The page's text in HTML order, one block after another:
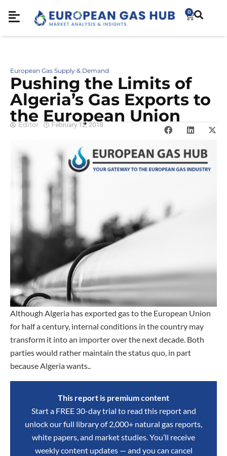
0
European Gas Supply & Demand
Pushing the Limits of
Algeria’s Gas Exports to
the European Union
Editor February 12, 2018
Although Algeria has exported gas to the European Union
for half a century, internal conditions in the country may
transform it into an importer over the next decade. Both
parties would rather maintain the status quo, in part
because Algeria wants..
This report is premium content
Start a FREE 30-day trial to read this report and
unlock our full library of 2,000+ natural gas reports,
white papers, and market studies. You’ll receive
weekly content updates — and you can cancel